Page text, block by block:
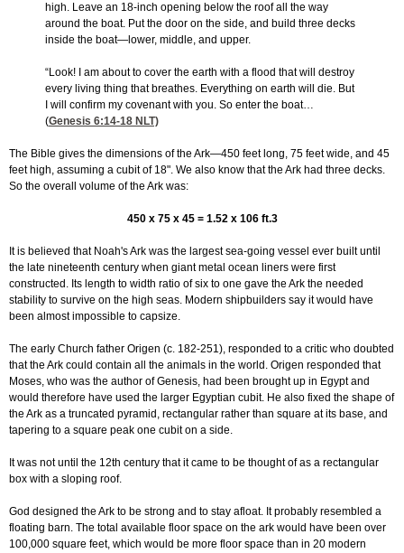
high. Leave an 18-inch opening below the roof all the way
around the boat. Put the door on the side, and build three decks
inside the boat—lower, middle, and upper.
“Look! I am about to cover the earth with a flood that will destroy
every living thing that breathes. Everything on earth will die. But
I will confirm my covenant with you. So enter the boat…
(Genesis 6:14-18 NLT)
The Bible gives the dimensions of the Ark—450 feet long, 75 feet wide, and 45
feet high, assuming a cubit of 18". We also know that the Ark had three decks.
So the overall volume of the Ark was:
450 x 75 x 45 = 1.52 x 106 ft.3
It is believed that Noah's Ark was the largest sea-going vessel ever built until
the late nineteenth century when giant metal ocean liners were first
constructed. Its length to width ratio of six to one gave the Ark the needed
stability to survive on the high seas. Modern shipbuilders say it would have
been almost impossible to capsize.
The early Church father Origen (c. 182-251), responded to a critic who doubted
that the Ark could contain all the animals in the world. Origen responded that
Moses, who was the author of Genesis, had been brought up in Egypt and
would therefore have used the larger Egyptian cubit. He also fixed the shape of
the Ark as a truncated pyramid, rectangular rather than square at its base, and
tapering to a square peak one cubit on a side.
It was not until the 12th century that it came to be thought of as a rectangular
box with a sloping roof.
God designed the Ark to be strong and to stay afloat. It probably resembled a
floating barn. The total available floor space on the ark would have been over
100,000 square feet, which would be more floor space than in 20 modern